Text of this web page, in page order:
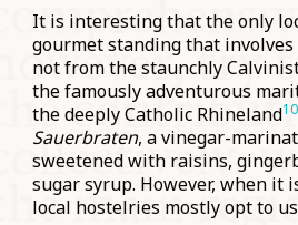
It is interesting that the only
gourmet standing that involves
not from the staunchly
the famously adventurous
the deeply Catholic Rhineland10
Sauerbraten, a vinegar-
sweetened with raisins,
sugar syrup. However, when it
local hostelries mostly opt to